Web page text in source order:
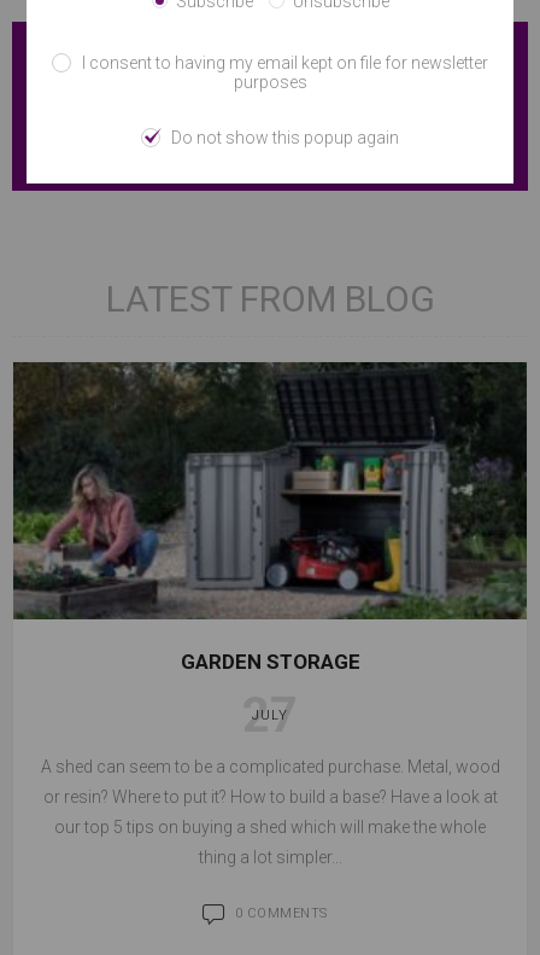
LATEST FROM BLOG
GARDEN STORAGE
27
JULY
A shed can seem to be a complicated purchase. Metal, wood
or resin? Where to put it? How to build a base? Have a look at
our top 5 tips on buying a shed which will make the whole
thing a lot simpler...
0 COMMENTS
I consent to having my email kept on file for newsletter
purposes
Do not show this popup again